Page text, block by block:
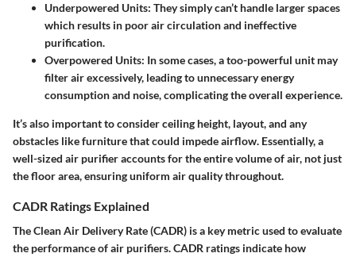
Underpowered Units: They simply can’t handle larger spaces
which results in poor air circulation and ineffective
purification.
Overpowered Units: In some cases, a too-powerful unit may
filter air excessively, leading to unnecessary energy
consumption and noise, complicating the overall experience.
It’s also important to consider ceiling height, layout, and any
obstacles like furniture that could impede airflow. Essentially, a
well-sized air purifier accounts for the entire volume of air, not just
the floor area, ensuring uniform air quality throughout.
CADR Ratings Explained
The Clean Air Delivery Rate (CADR) is a key metric used to evaluate
the performance of air purifiers. CADR ratings indicate how